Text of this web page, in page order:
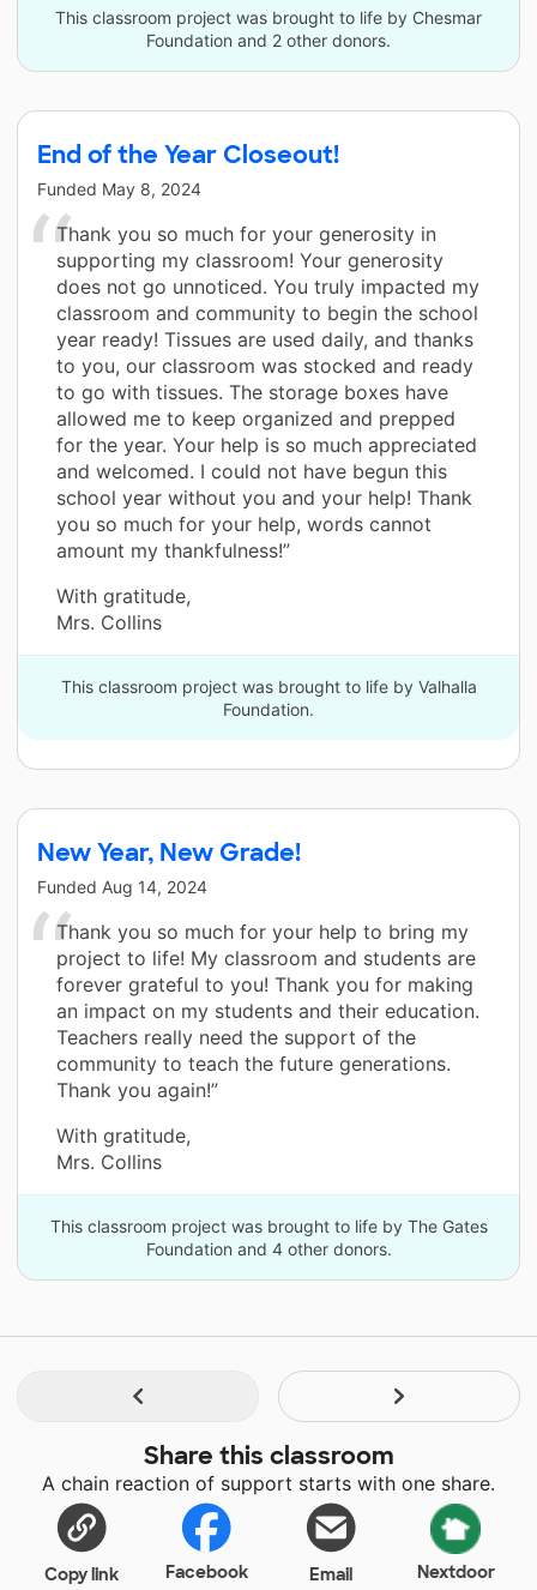
This classroom project was brought to life by Chesmar
Foundation and 2 other donors.
End of the Year Closeout!
Funded May 8, 2024
Thank you so much for your generosity in
supporting my classroom! Your generosity
does not go unnoticed. You truly impacted my
classroom and community to begin the school
year ready! Tissues are used daily, and thanks
to you, our classroom was stocked and ready
to go with tissues. The storage boxes have
allowed me to keep organized and prepped
for the year. Your help is so much appreciated
and welcomed. I could not have begun this
school year without you and your help! Thank
you so much for your help, words cannot
amount my thankfulness!”
With gratitude,
Mrs. Collins
This classroom project was brought to life by Valhalla
Foundation.
New Year, New Grade!
Funded Aug 14, 2024
Thank you so much for your help to bring my
project to life! My classroom and students are
forever grateful to you! Thank you for making
an impact on my students and their education.
Teachers really need the support of the
community to teach the future generations.
Thank you again!”
With gratitude,
Mrs. Collins
This classroom project was brought to life by The Gates
Foundation and 4 other donors.
Share this classroom
A chain reaction of support starts with one share.
Copy link Facebook Email Nextdoor